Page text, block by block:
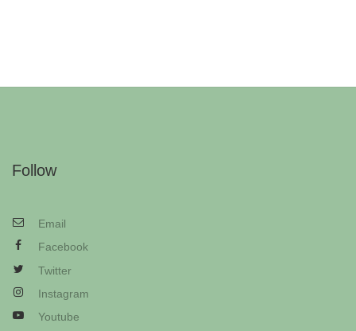
Follow
Email
Facebook
Twitter
Instagram
Youtube